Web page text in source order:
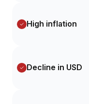
High inflation
Decline in USD